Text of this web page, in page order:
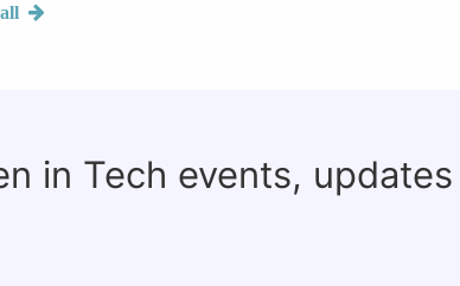
in Tech events, updates